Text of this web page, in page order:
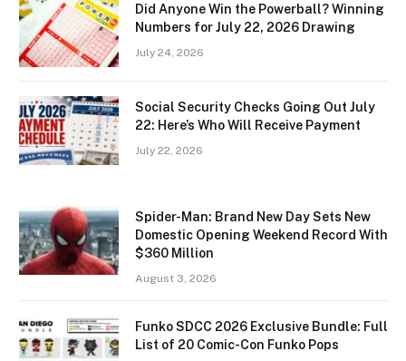
Did Anyone Win the Powerball? Winning
Numbers for July 22, 2026 Drawing
July 24, 2026
Social Security Checks Going Out July
22: Here’s Who Will Receive Payment
July 22, 2026
Spider-Man: Brand New Day Sets New
Domestic Opening Weekend Record With
$360 Million
August 3, 2026
Funko SDCC 2026 Exclusive Bundle: Full
List of 20 Comic-Con Funko Pops